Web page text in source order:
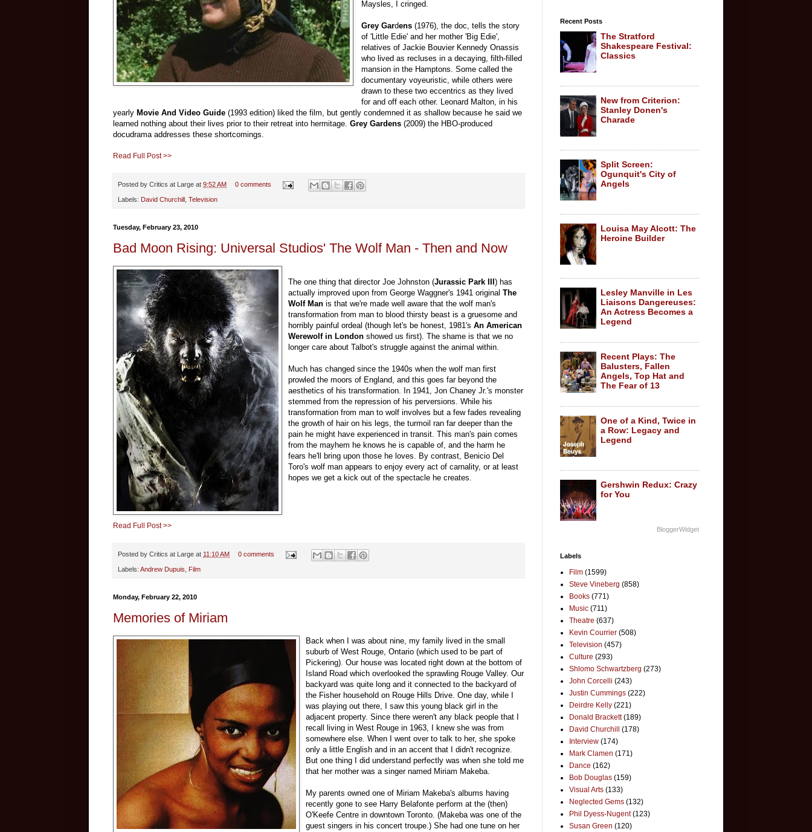
Maysles, I cringed.
Grey Gardens (1976), the doc, tells the story
of 'Little Edie' and her mother 'Big Edie',
relatives of Jackie Bouvier Kennedy Onassis
who lived as recluses in a decaying, filth-filled
mansion in the Hamptons. Some called the
documentary voyeuristic, while others were
drawn to these two eccentrics as they lived
for and off each other. Leonard Malton, in his
yearly Movie And Video Guide (1993 edition) liked the film, but gently condemned it as shallow because he said we
learned nothing about their lives prior to their retreat into hermitage. Grey Gardens (2009) the HBO-produced
docudrama addresses these shortcomings.
Read Full Post >>
Posted by Critics at Large at 9:52 AM 0 comments
Labels: David Churchill Television
Tuesday, February 23, 2010
Bad Moon Rising: Universal Studios' The Wolf Man - Then and Now
The one thing that director Joe Johnston (Jurassic Park III ) has
actually improved upon from George Waggner's 1941 original The
Wolf Man is that we're made well aware that the wolf man's
transformation from man to blood thirsty beast is a gruesome and
horribly painful ordeal (though let's be honest, 1981's An American
Werewolf in London showed us first). The shame is that we no
longer care about Talbot's struggle against the animal within.
Much has changed since the 1940s when the wolf man first
prowled the moors of England, and this goes far beyond the
aesthetics of his transformation. In 1941, Jon Chaney Jr.'s monster
stemmed from the repression of his perversions. While his
transformation from man to wolf involves but a few fades revealing
the growth of hair on his legs, the turmoil ran far deeper than the
pain he might have experienced in transit. This man's pain comes
from the mayhem he knows he is capable of, and the harm he
fears he'll bring upon those he loves. By contrast, Benicio Del
Toro's wolf man appears to enjoy every act of carnality, or at least
hopes we get a kick out of the spectacle he creates.
Read Full Post >>
Posted by Critics at Large at 11:10 AM 0 comments
Labels: Andrew Dupuis Film
Monday, February 22, 2010
Memories of Miriam
Back when I was about nine, my family lived in the small
suburb of West Rouge, Ontario (which used to be part of
Pickering). Our house was located right down at the bottom of
Island Road which overlooked the sprawling Rouge Valley. Our
backyard was quite long and it connected to the backyard of
the Fisher household on Rouge Hills Drive. One day, while I
was playing out there, I saw this young black girl in the
adjacent property. Since there weren't any black people that I
recall living in West Rouge in 1963, I knew she was from
somewhere else. When I went over to talk to her, she spoke
only a little English and in an accent that I didn't recognize.
But one thing I did understand perfectly was when she told me
that her mother was a singer named Miriam Makeba.
My parents owned one of Miriam Makeba's albums having
recently gone to see Harry Belafonte perform at the (then)
O'Keefe Centre in downtown Toronto. (Makeba was one of the
guest singers in his concert troupe.) She had one tune on her
Recent Posts
The Stratford
Shakespeare Festival:
Classics
New from Criterion:
Stanley Donen's
Charade
Split Screen:
Ogunquit's City of
Angels
Louisa May Alcott: The
Heroine Builder
Lesley Manville in Les
Liaisons Dangereuses:
An Actress Becomes a
Legend
Recent Plays: The
Balusters, Fallen
Angels, Top Hat and
The Fear of 13
One of a Kind, Twice in
a Row: Legacy and
Legend
Gershwin Redux: Crazy
for You
BloggerWidget
Labels
Film (1599)
Steve Vineberg (858)
Books (771)
Music (711)
Theatre (637)
Kevin Courrier (508)
Television (457)
Culture (293)
Shlomo Schwartzberg (273)
John Corcelli (243)
Justin Cummings (222)
Deirdre Kelly (221)
Donald Brackett (189)
David Churchill
(178)
Interview (174)
Mark Clamen (171)
Dance (162)
Bob Douglas (159)
Visual Arts (133)
Neglected Gems (132)
Phil Dyess-Nugent (123)
Susan Green (120)